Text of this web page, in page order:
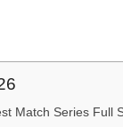
Match Series Full